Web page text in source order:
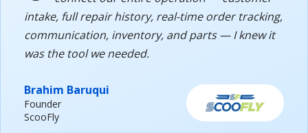
intake, full repair history, real-time order tracking,
communication, inventory, and parts — I knew it
was the tool we needed.
Brahim Baruqui
Founder
ScooFly